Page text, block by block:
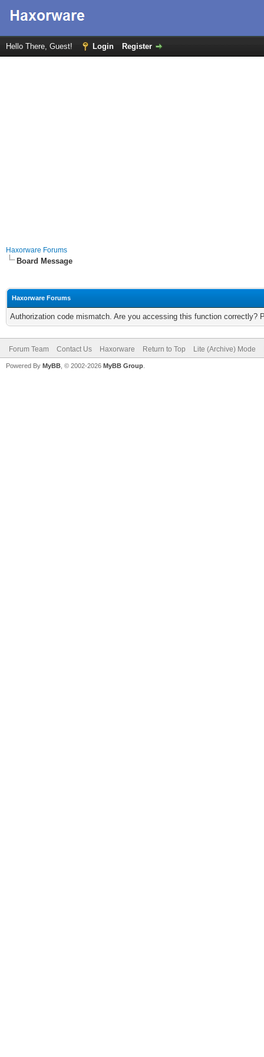
Hello There, Guest! Login Register
Haxorware Forums
Board Message
Haxorware Forums
Authorization code mismatch. Are you accessing this function correctly?
Forum Team Contact Us Haxorware Return to Top Lite (Archive) Mode
Powered By MyBB , © 2002-2026 MyBB Group